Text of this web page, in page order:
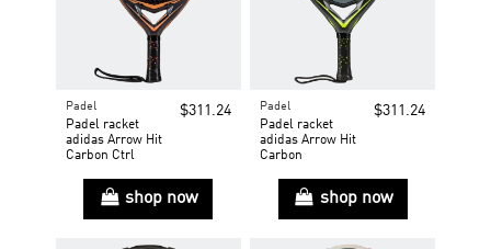
Padel
Padel racket
adidas Arrow Hit
Carbon Ctrl
$311.24
shop now
Padel
Padel racket
adidas Arrow Hit
Carbon
$311.24
shop now